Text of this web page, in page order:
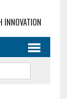
INNOVATION